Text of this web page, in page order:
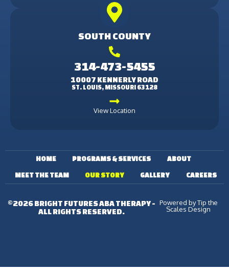
SOUTH COUNTY
314-473-5455
10007 KENNERLY ROAD
ST. LOUIS, MISSOURI 63128
View Location
HOME PROGRAMS & SERVICES ABOUT
MEET THE TEAM OUR STORY GALLERY CAREERS
©2026 BRIGHT FUTURES ABA THERAPY -
ALL RIGHTS RESERVED.
Powered by Tip the
Scales Design